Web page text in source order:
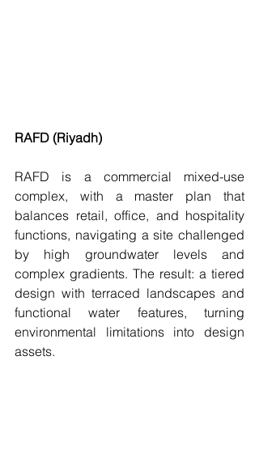
RAFD (Riyadh)
RAFD is a commercial mixed-use
complex, with a master plan that
balances retail, office, and hospitality
functions, navigating a site challenged
by high groundwater levels and
complex gradients. The result: a tiered
design with terraced landscapes and
functional water features, turning
environmental limitations into design
assets.